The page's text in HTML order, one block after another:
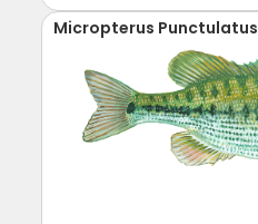
Micropterus Punctulatus